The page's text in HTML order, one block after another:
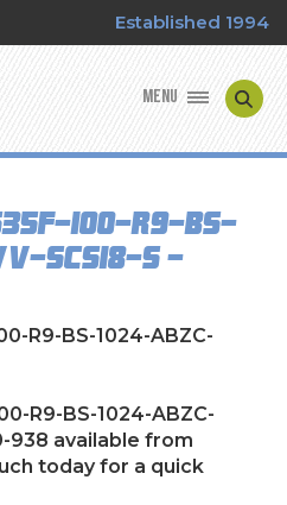
Established 1994
MENU
100-R9-BS-
SCS18-S -
R9-BS-1024-ABZC-
R9-BS-1024-ABZC-
938 available from
today for a quick